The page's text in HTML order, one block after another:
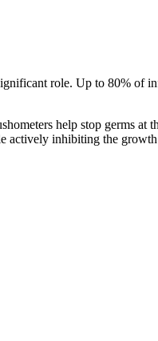
role. Up to 80% of
help stop germs
actively inhibiting the